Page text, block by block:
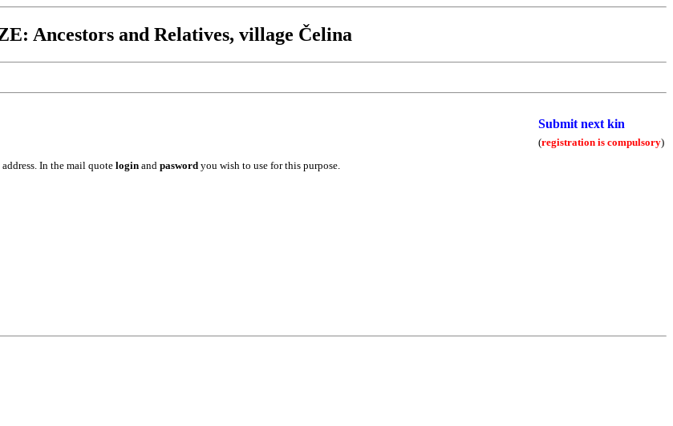
Ancestors and Relatives, village Čelina
Submit next kin
(registration is compulsory)
In the mail quote login and pasword you wish to use for this purpose.